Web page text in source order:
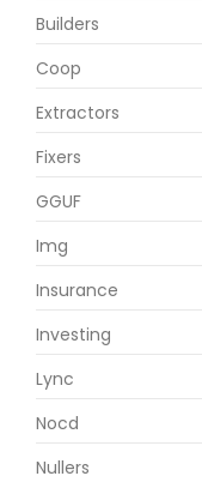
Builders
Coop
Extractors
Fixers
GGUF
Img
Insurance
Investing
Lync
Nocd
Nullers